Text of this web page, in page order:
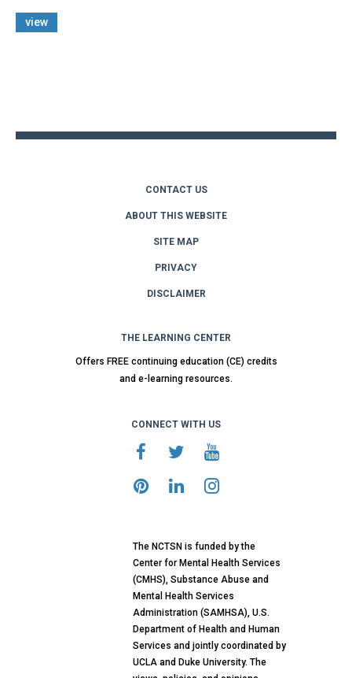
view
CONTACT US
ABOUT THIS WEBSITE
SITE MAP
PRIVACY
DISCLAIMER
THE LEARNING CENTER
Offers FREE continuing education (CE) credits
and e-learning resources.
CONNECT WITH US
The NCTSN is funded by the
Center for Mental Health Services
(CMHS), Substance Abuse and
Mental Health Services
Administration (SAMHSA), U.S.
Department of Health and Human
Services and jointly coordinated by
UCLA and Duke University. The